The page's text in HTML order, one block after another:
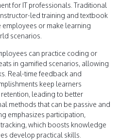
for IT professionals. Traditional
led training and textbook
or make learning
scenarios.
can practice coding or
in gamified scenarios, allowing
Real-time feedback and
keep learners
leading to better
methods that can be passive and
emphasizes participation,
which boosts knowledge
develop practical skills.